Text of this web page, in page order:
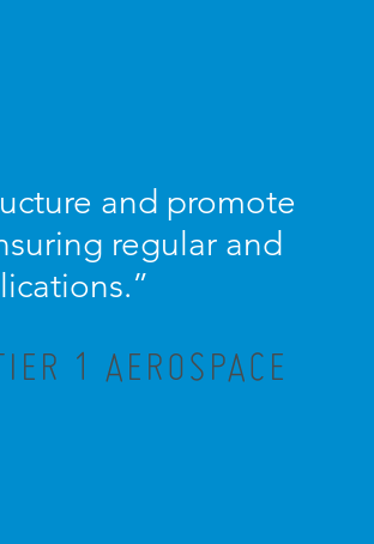
and promote
regular and
1 AEROSPACE